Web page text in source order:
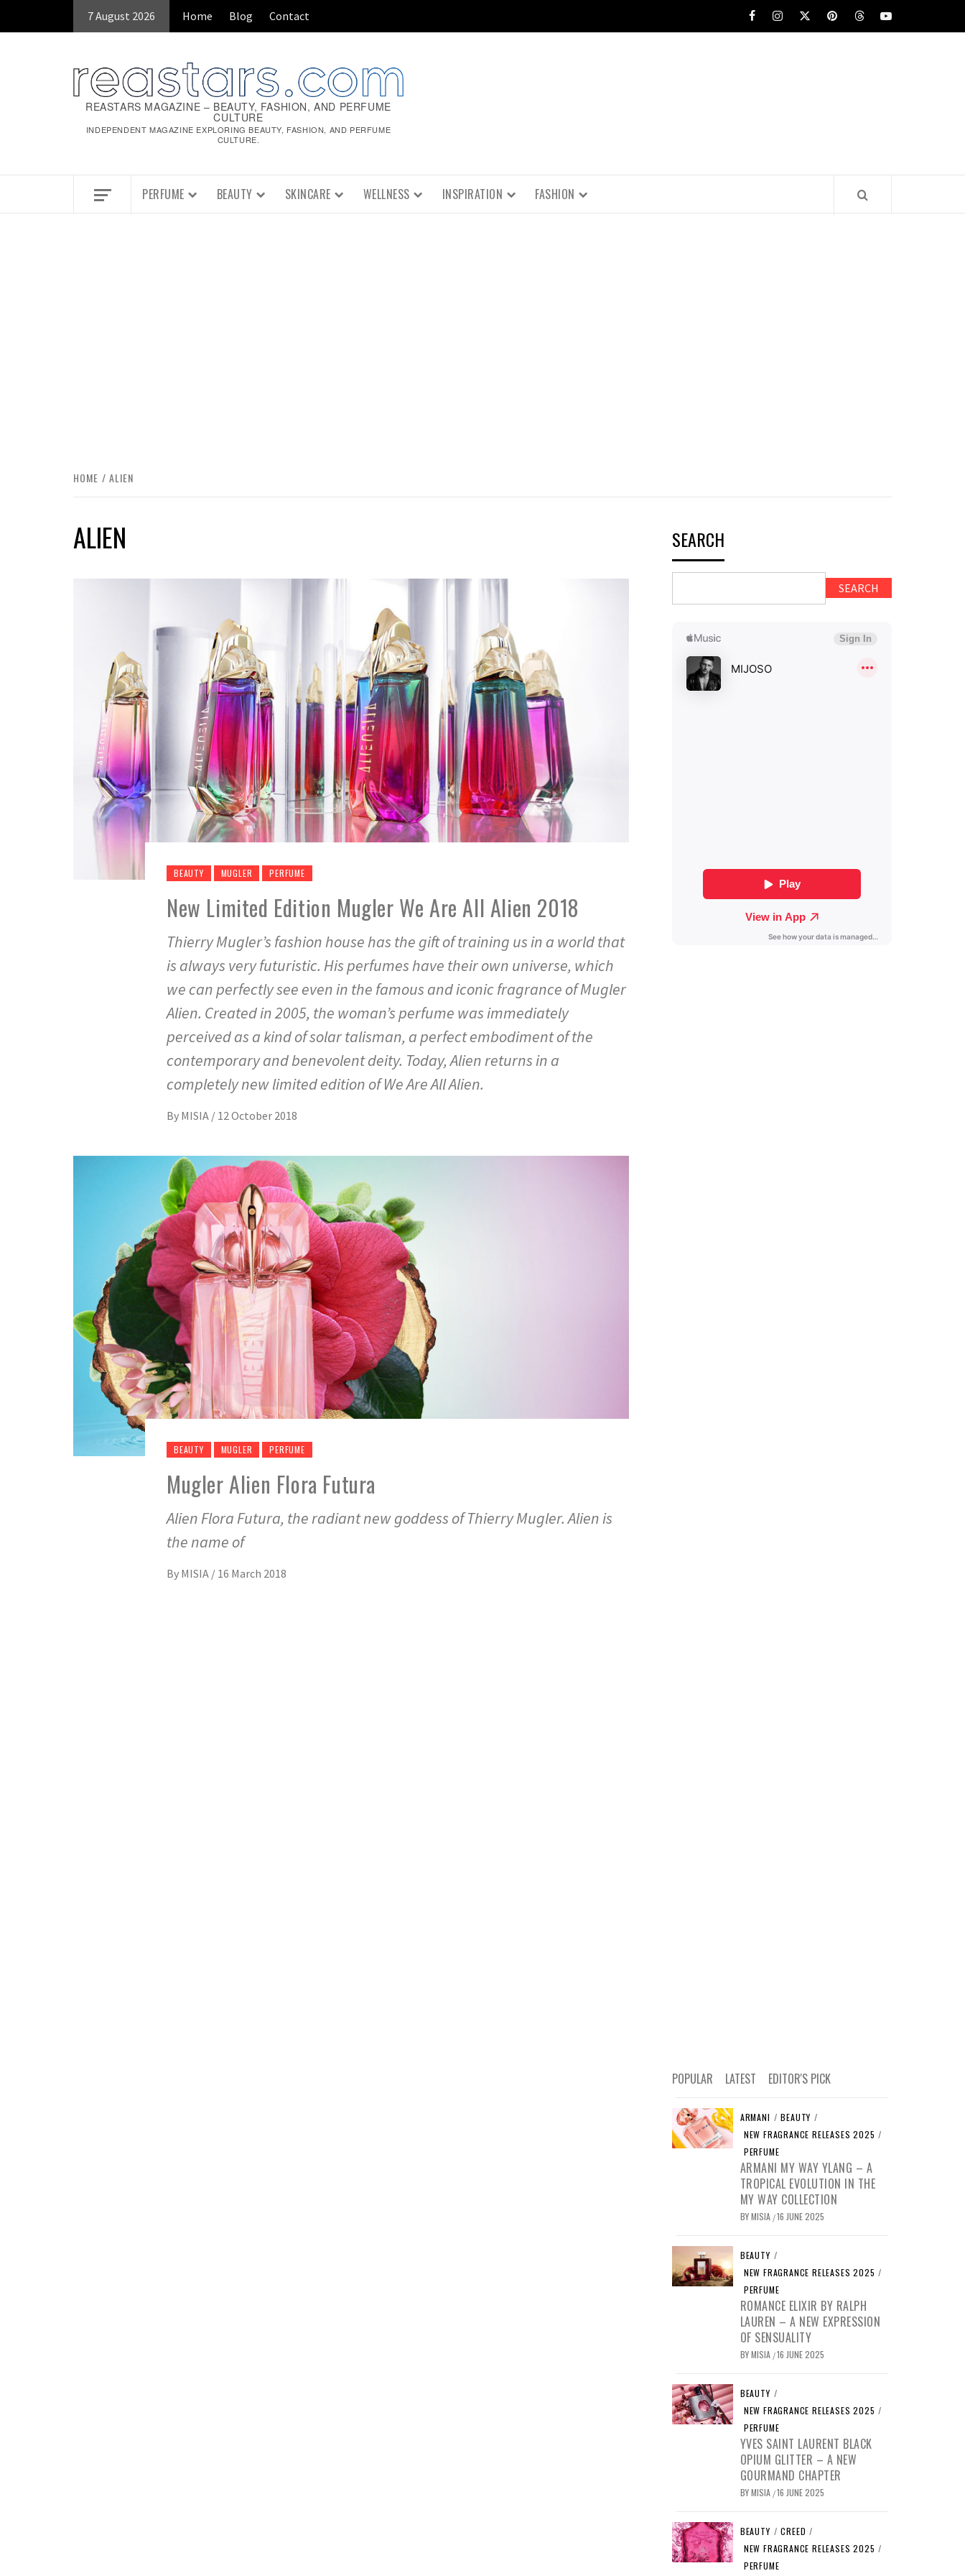
7 August 2026 Home Blog Contact FacebookInstagram
x pinterestthreadsyoutube
REASTARS MAGAZINE – BEAUTY, FASHION, AND PERFUME
CULTURE
INDEPENDENT MAGAZINE EXPLORING BEAUTY, FASHION, AND PERFUME
CULTURE.
PERFUME BEAUTY SKINCARE WELLNESS INSPIRATION FASHION
HOME ALIEN
ALIEN
BEAUTY MUGLER PERFUME
New Limited Edition Mugler We Are All Alien 2018
Thierry Mugler’s fashion house has the gift of training us in a world that
is always very futuristic. His perfumes have their own universe, which
we can perfectly see even in the famous and iconic fragrance of Mugler
Alien. Created in 2005, the woman’s perfume was immediately
perceived as a kind of solar talisman, a perfect embodiment of the
contemporary and benevolent deity. Today, Alien returns in a
completely new limited edition of We Are All Alien.
By MISIA / 12 October 2018
BEAUTY MUGLER PERFUME
Mugler Alien Flora Futura
Alien Flora Futura, the radiant new goddess of Thierry Mugler. Alien is
the name of
By MISIA / 16 March 2018
SEARCH
SEARCH
POPULAR LATEST EDITOR'S PICK
ARMANI / BEAUTY /
NEW FRAGRANCE RELEASES 2025 /
PERFUME
ARMANI MY WAY YLANG – A
TROPICAL EVOLUTION IN THE
MY WAY COLLECTION
BYMISIA /16 JUNE 2025
BEAUTY /
NEW FRAGRANCE RELEASES 2025 /
PERFUME
ROMANCE ELIXIR BY RALPH
LAUREN – A NEW EXPRESSION
OF SENSUALITY
BYMISIA /16 JUNE 2025
BEAUTY /
NEW FRAGRANCE RELEASES 2025 /
PERFUME
YVES SAINT LAURENT BLACK
OPIUM GLITTER – A NEW
GOURMAND CHAPTER
BYMISIA /16 JUNE 2025
BEAUTY / CREED /
NEW FRAGRANCE RELEASES 2025 /
PERFUME